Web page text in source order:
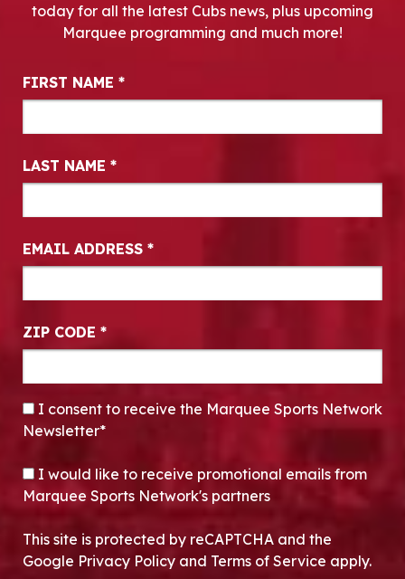
today for all the latest Cubs news, plus upcoming
Marquee programming and much more!
Newsletter Signup
FIRST NAME *
LAST NAME *
EMAIL ADDRESS *
ZIP CODE *
CONSENT*
I consent to receive the Marquee Sports Network
Newsletter*
OPT-IN
I would like to receive promotional emails from
Marquee Sports Network's partners
This site is protected by reCAPTCHA and the
Google Privacy Policy and Terms of Service apply.